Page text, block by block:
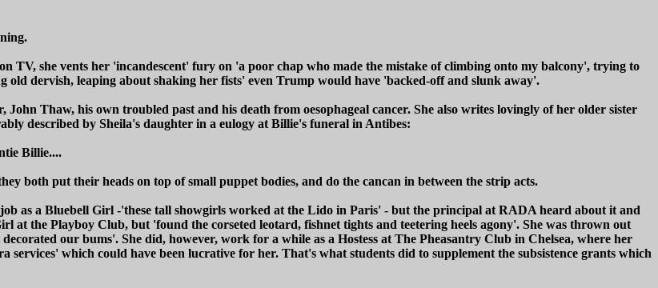
TV, she vents her 'incandescent' fury on 'a poor chap who made the mistake of climbing onto my balcony', trying to
dervish, leaping about shaking her fists' even Trump would have 'backed-off and slunk away'.
Thaw, his own troubled past and his death from oesophageal cancer. She also writes lovingly of her older sister
described by Sheila's daughter in a eulogy at Billie's funeral in Antibes:
Billie....
both put their heads on top of small puppet bodies, and do the cancan in between the strip acts.
as a Bluebell Girl -'these tall showgirls worked at the Lido in Paris' - but the principal at RADA heard about it and
at the Playboy Club, but 'found the corseted leotard, fishnet tights and teetering heels agony'. She was thrown out
our bums'. She did, however, work for a while as a Hostess at The Pheasantry Club in Chelsea, where her
which could have been lucrative for her. That's what students did to supplement the subsistence grants which